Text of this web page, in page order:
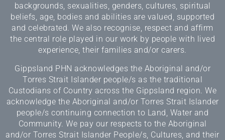
backgrounds, sexualities, genders, cultures, spiritual
beliefs, age, bodies and abilities are valued, supported
and celebrated. We also recognise, respect and affirm
the central role played in our work by people with lived
experience, their families and/or carers.
Gippsland PHN acknowledges the Aboriginal and/or
Torres Strait Islander people/s as the traditional
Custodians of Country across the Gippsland region. We
acknowledge the Aboriginal and/or Torres Strait Islander
people/s continuing connection to Land, Water and
Community. We pay our respects to the Aboriginal
and/or Torres Strait Islander People/s, Cultures, and their